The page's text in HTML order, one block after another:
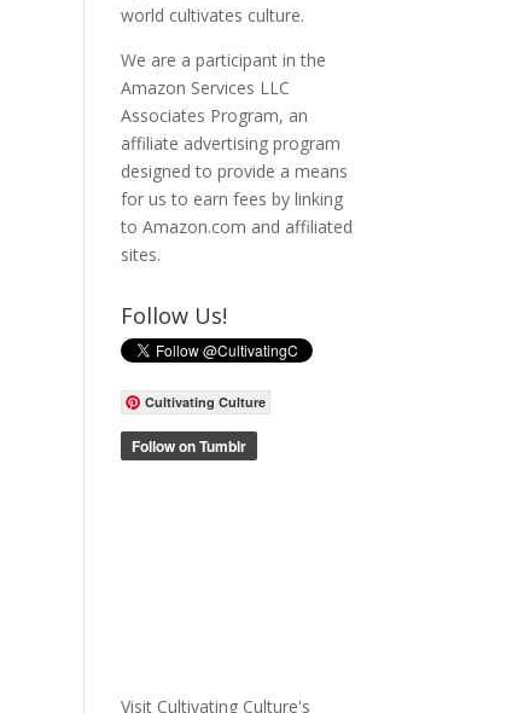
world cultivates culture.
We are a participant in the
Amazon Services LLC
Associates Program, an
affiliate advertising program
designed to provide a means
for us to earn fees by linking
to Amazon.com and affiliated
sites.
Follow Us!
Cultivating Culture
Visit Cultivating Culture's